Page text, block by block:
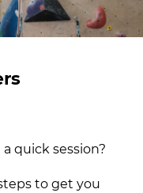
quick session?
to get you